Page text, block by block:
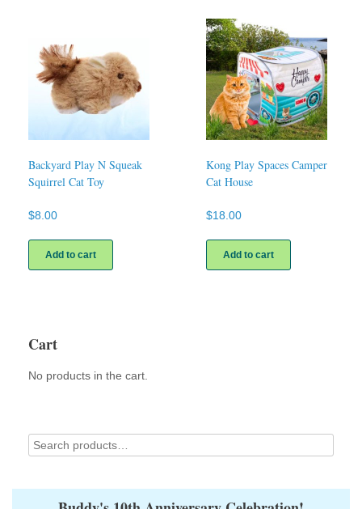
Backyard Play N Squeak
Squirrel Cat Toy
$8.00
Add to cart
Kong Play Spaces Camper
Cat House
$18.00
Add to cart
Cart
No products in the cart.